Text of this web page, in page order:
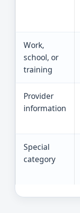
Work,
school, or
training
Provider
information
Special
category